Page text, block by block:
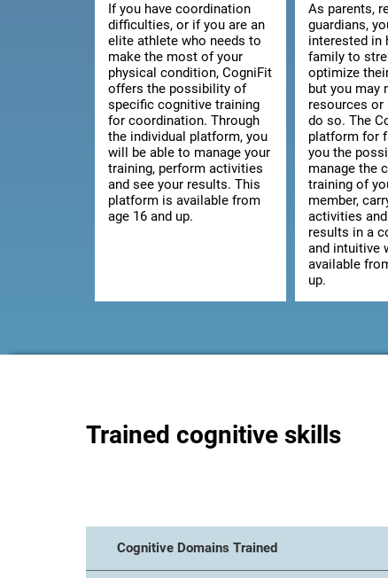
If you have coordination
difficulties, or if you are an
elite athlete who needs to
make the most of your
physical condition, CogniFit
offers the possibility of
specific cognitive training
for coordination. Through
the individual platform, you
will be able to manage your
training, perform activities
and see your results. This
platform is available from
age 16 and up.
As parents,
guardians,
interested in
family to
optimize
but you may
resources or
do so. The
platform for
you the
manage the
training of
member,
activities
results in a
and intuitive
available
up.
Trained cognitive skills
Cognitive Domains Trained